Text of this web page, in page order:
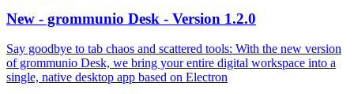
New - grommunio Desk - Version 1.2.0
Say goodbye to tab chaos and scattered tools: With the new version
of grommunio Desk, we bring your entire digital workspace into a
single, native desktop app based on Electron